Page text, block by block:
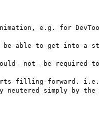
e.g. for
able to get into a
_not_ be required
filling-forward.
neutered simply by